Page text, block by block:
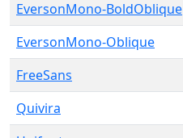
EversonMono-BoldOblique
EversonMono-Oblique
FreeSans
Quivira